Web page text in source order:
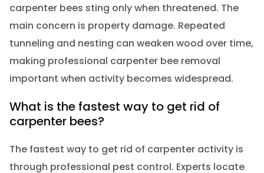
carpenter bees sting only when threatened. The
main concern is property damage. Repeated
tunneling and nesting can weaken wood over time,
making professional carpenter bee removal
important when activity becomes widespread.
What is the fastest way to get rid of
carpenter bees?
The fastest way to get rid of carpenter activity is
through professional pest control. Experts locate